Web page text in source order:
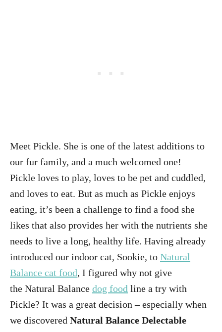
Meet Pickle. She is one of the latest additions to
our fur family, and a much welcomed one!
Pickle loves to play, loves to be pet and cuddled,
and loves to eat. But as much as Pickle enjoys
eating, it’s been a challenge to find a food she
likes that also provides her with the nutrients she
needs to live a long, healthy life. Having already
introduced our indoor cat, Sookie, to Natural
Balance cat food, I figured why not give
the Natural Balance dog food line a try with
Pickle? It was a great decision – especially when
we discovered Natural Balance Delectable